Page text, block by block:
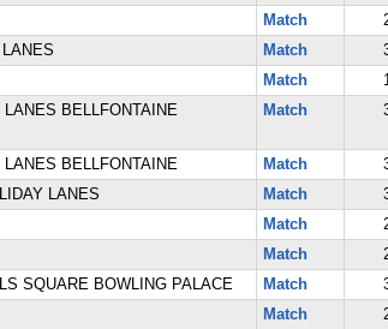
Match
LANES Match
Match
LANES BELLFONTAINE Match
LANES BELLFONTAINE Match
LANES Match
Match
Match
SQUARE BOWLING PALACE Match
Match